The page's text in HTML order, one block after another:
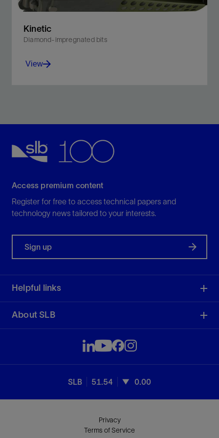
Kinetic
Diamond-impregnated bits
View
Access premium content
Register for free to access technical papers and
technology news tailored to your interests.
Sign up
Helpful links
About SLB
SLB 51.54 0.00
Privacy
Terms of Service